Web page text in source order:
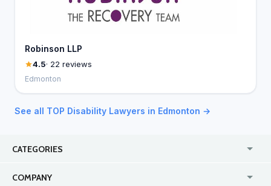
Robinson LLP
4.5· 22 reviews
Edmonton
See all TOP Disability Lawyers in Edmonton →
CATEGORIES
COMPANY